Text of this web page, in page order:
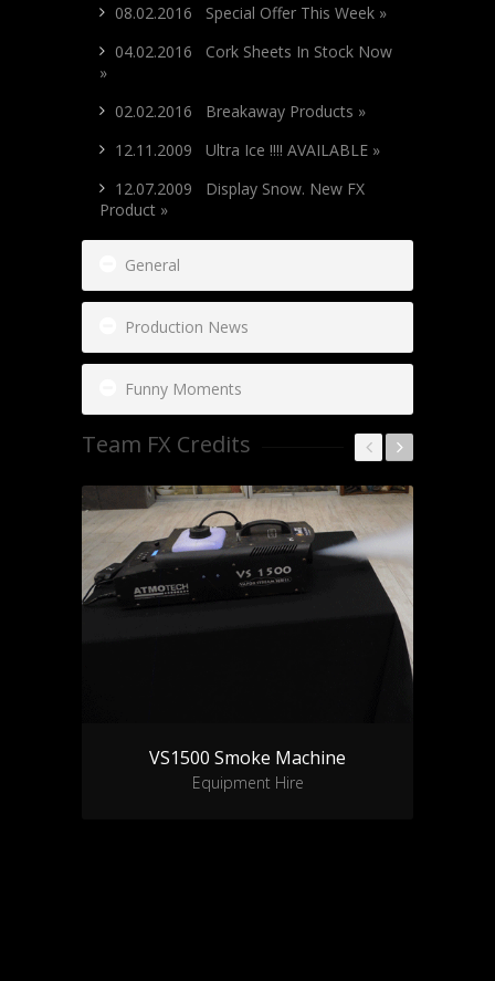
08.02.2016 Special Offer This Week »
04.02.2016 Cork Sheets In Stock Now
»
02.02.2016 Breakaway Products »
12.11.2009 Ultra Ice !!!! AVAILABLE »
12.07.2009 Display Snow. New FX
Product »
General
Production News
Funny Moments
Team FX Credits
VS1500 Smoke Machine
Equipment Hire